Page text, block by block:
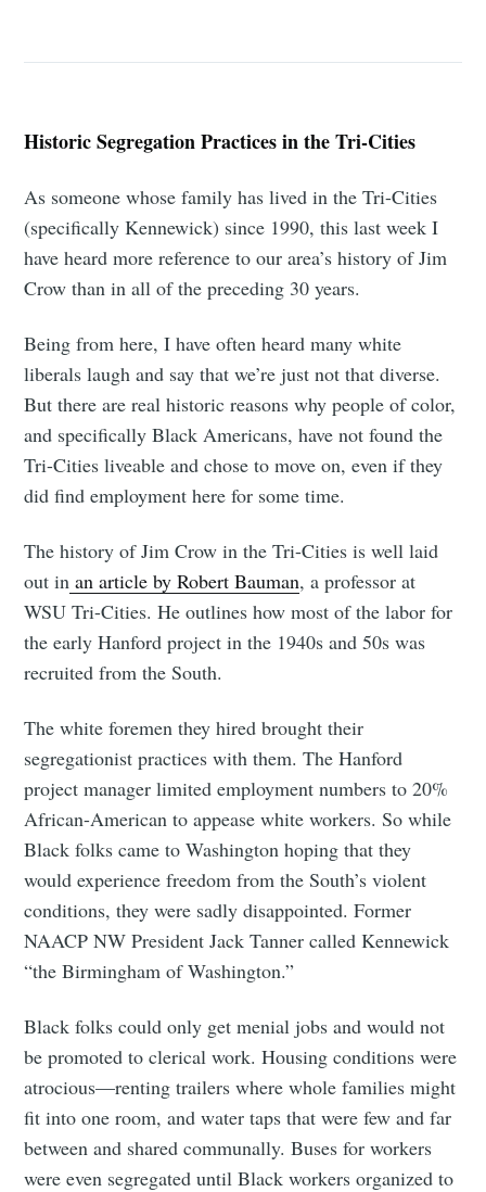
Historic Segregation Practices in the Tri-Cities
As someone whose family has lived in the Tri-Cities
(specifically Kennewick) since 1990, this last week I
have heard more reference to our area’s history of Jim
Crow than in all of the preceding 30 years.
Being from here, I have often heard many white
liberals laugh and say that we’re just not that diverse.
But there are real historic reasons why people of color,
and specifically Black Americans, have not found the
Tri-Cities liveable and chose to move on, even if they
did find employment here for some time.
The history of Jim Crow in the Tri-Cities is well laid
out in an article by Robert Bauman, a professor at
WSU Tri-Cities. He outlines how most of the labor for
the early Hanford project in the 1940s and 50s was
recruited from the South.
The white foremen they hired brought their
segregationist practices with them. The Hanford
project manager limited employment numbers to 20%
African-American to appease white workers. So while
Black folks came to Washington hoping that they
would experience freedom from the South’s violent
conditions, they were sadly disappointed. Former
NAACP NW President Jack Tanner called Kennewick
“the Birmingham of Washington.”
Black folks could only get menial jobs and would not
be promoted to clerical work. Housing conditions were
atrocious—renting trailers where whole families might
fit into one room, and water taps that were few and far
between and shared communally. Buses for workers
were even segregated until Black workers organized to